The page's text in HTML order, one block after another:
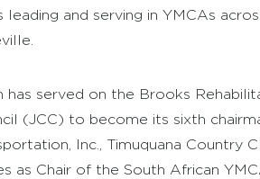
leading and serving in YMCAs
has served on the Brooks
(JCC) to become its sixth
Inc., Timuquana Country
as Chair of the South African